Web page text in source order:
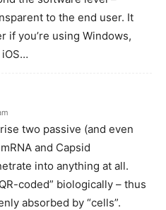
to the end user. It
if you’re using Windows,
iOS…
two passive (and even
and Capsid
into anything at all.
coded” biologically – thus
absorbed by “cells”.